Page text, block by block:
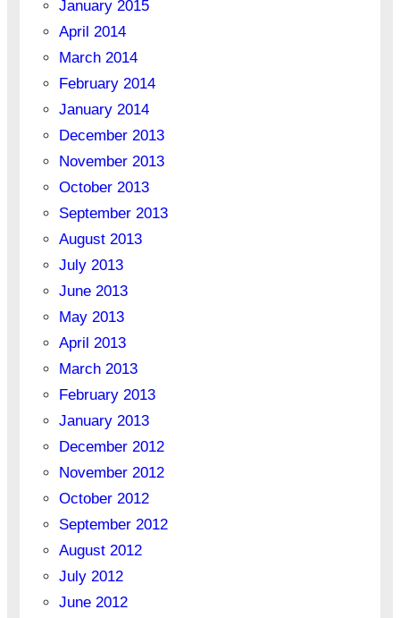
January 2015
April 2014
March 2014
February 2014
January 2014
December 2013
November 2013
October 2013
September 2013
August 2013
July 2013
June 2013
May 2013
April 2013
March 2013
February 2013
January 2013
December 2012
November 2012
October 2012
September 2012
August 2012
July 2012
June 2012